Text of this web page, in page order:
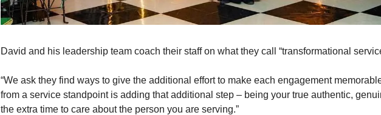
David and his leadership team coach their staff on what they call “transformational
“We ask they find ways to give the additional effort to make each engagement
from a service standpoint is adding that additional step – being your true authentic,
the extra time to care about the person you are serving.”